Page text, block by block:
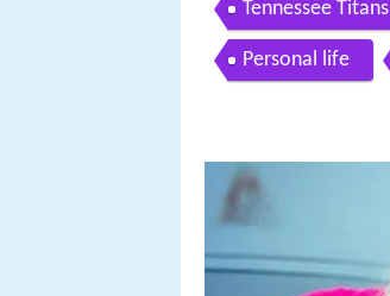
Tennessee Titans
Personal life